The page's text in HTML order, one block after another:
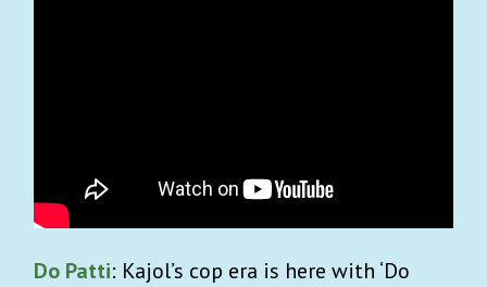
Do Patti: Kajol’s cop era is here with ‘Do